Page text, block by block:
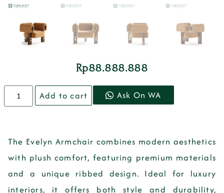
Rp88.888.888
Add to cart Ask On WA
The Evelyn Armchair combines modern aesthetics
with plush comfort, featuring premium materials
and a unique ribbed design. Ideal for luxury
interiors, it offers both style and durability,